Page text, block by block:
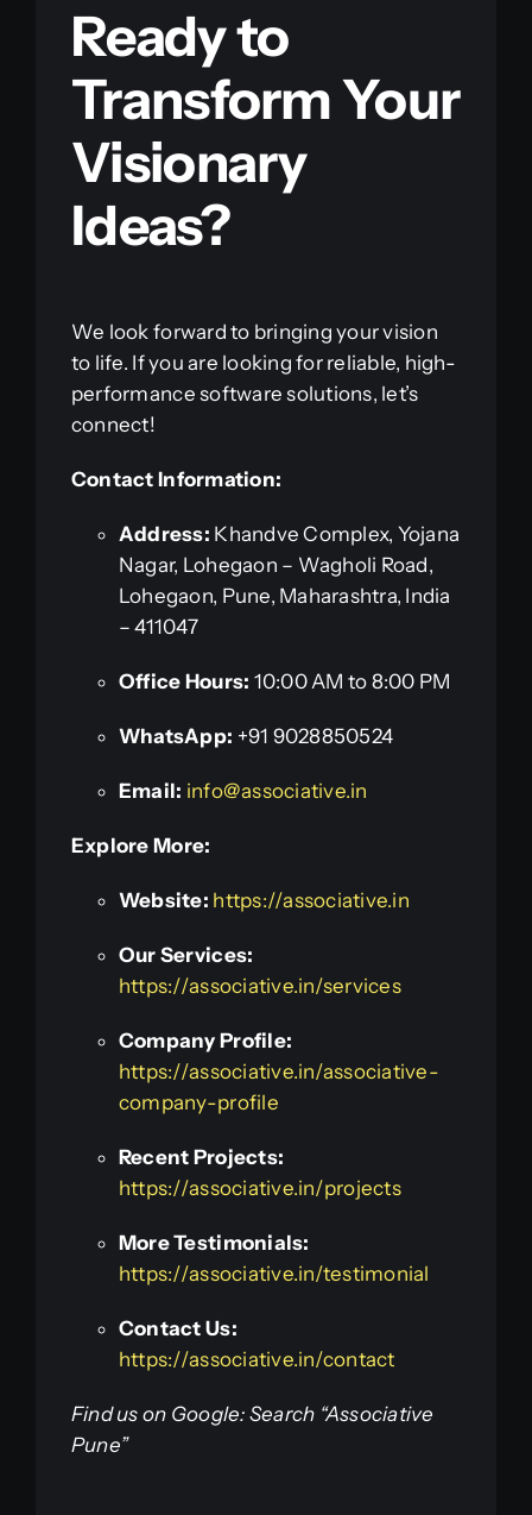
Ready to
Transform Your
Visionary
Ideas?
We look forward to bringing your vision
to life. If you are looking for reliable, high-
performance software solutions, let’s
connect!
Contact Information:
Address: Khandve Complex, Yojana
Nagar, Lohegaon – Wagholi Road,
Lohegaon, Pune, Maharashtra, India
– 411047
Office Hours: 10:00 AM to 8:00 PM
WhatsApp: +91 9028850524
Email: info@associative.in
Explore More:
Website: https://associative.in
Our Services:
https://associative.in/services
Company Profile:
https://associative.in/associative-
company-profile
Recent Projects:
https://associative.in/projects
More Testimonials:
https://associative.in/testimonial
Contact Us:
https://associative.in/contact
Find us on Google: Search “Associative
Pune”